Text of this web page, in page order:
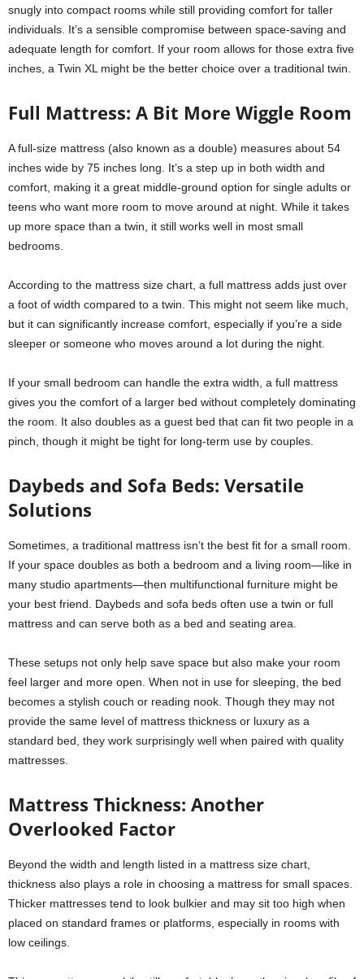
snugly into compact rooms while still providing comfort for taller
individuals. It’s a sensible compromise between space-saving and
adequate length for comfort. If your room allows for those extra five
inches, a Twin XL might be the better choice over a traditional twin.
Full Mattress: A Bit More Wiggle Room
A full-size mattress (also known as a double) measures about 54
inches wide by 75 inches long. It’s a step up in both width and
comfort, making it a great middle-ground option for single adults or
teens who want more room to move around at night. While it takes
up more space than a twin, it still works well in most small
bedrooms.
According to the mattress size chart, a full mattress adds just over
a foot of width compared to a twin. This might not seem like much,
but it can significantly increase comfort, especially if you’re a side
sleeper or someone who moves around a lot during the night.
If your small bedroom can handle the extra width, a full mattress
gives you the comfort of a larger bed without completely dominating
the room. It also doubles as a guest bed that can fit two people in a
pinch, though it might be tight for long-term use by couples.
Daybeds and Sofa Beds: Versatile
Solutions
Sometimes, a traditional mattress isn’t the best fit for a small room.
If your space doubles as both a bedroom and a living room—like in
many studio apartments—then multifunctional furniture might be
your best friend. Daybeds and sofa beds often use a twin or full
mattress and can serve both as a bed and seating area.
These setups not only help save space but also make your room
feel larger and more open. When not in use for sleeping, the bed
becomes a stylish couch or reading nook. Though they may not
provide the same level of mattress thickness or luxury as a
standard bed, they work surprisingly well when paired with quality
mattresses.
Mattress Thickness: Another
Overlooked Factor
Beyond the width and length listed in a mattress size chart,
thickness also plays a role in choosing a mattress for small spaces.
Thicker mattresses tend to look bulkier and may sit too high when
placed on standard frames or platforms, especially in rooms with
low ceilings.